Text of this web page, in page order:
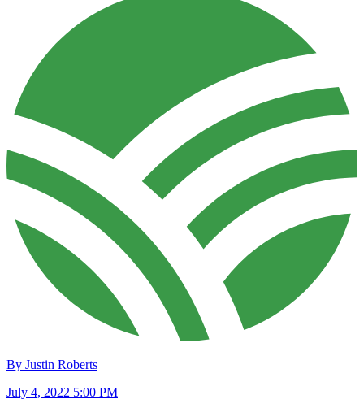
By Justin Roberts
July 4, 2022 5:00 PM